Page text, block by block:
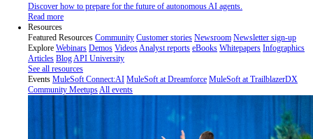
Discover how to prepare for the future of autonomous AI agents.
Read more
Resources
Featured Resources Community Customer stories Newsroom Newsletter sign-up
Explore Webinars Demos VideosAnalyst reports eBooks Whitepapers Infographics
Articles BlogAPI University
See all resources
Events MuleSoft Connect:AI MuleSoft at Dreamforce MuleSoft at TrailblazerDX
Community MeetupsAll events